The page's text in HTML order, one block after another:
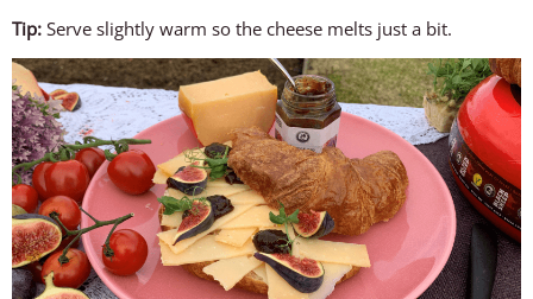
Tip: Serve slightly warm so the cheese melts just a bit.